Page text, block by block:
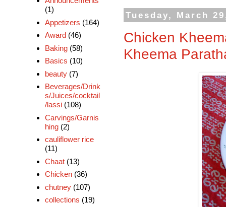
Tuesday, March
Chicken
Kheema
(1)
Appetizers (164)
Award (46)
Baking (58)
Basics (10)
beauty (7)
Beverages/Drink
s/Juices/cocktail
/lassi (108)
Carvings/Garnis
hing (2)
cauliflower rice
(11)
Chaat (13)
Chicken (36)
chutney (107)
collections (19)